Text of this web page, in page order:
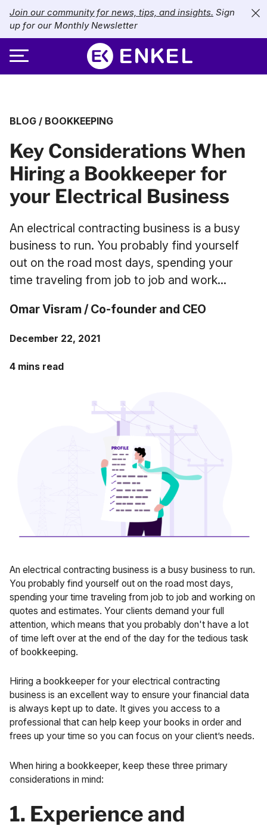
Join our community for news, tips, and insights. Sign
up for our Monthly Newsletter
About Enkel
Our Approach
Careers
SERVICES
Bookkeeping
Catch-Up Bookkeeping
CFO Services
INDUSTRIES
Nonprofits
Retail
Technology
PRICING
Resources
Case Studies
CONTACT US
BLOG / BOOKKEEPING
Key Considerations When
Hiring a Bookkeeper for
your Electrical Business
An electrical contracting business is a busy
business to run. You probably find yourself
out on the road most days, spending your
time traveling from job to job and work...
Omar Visram / Co-founder and CEO
December 22, 2021
4 mins read
An electrical contracting business is a busy business to run.
You probably find yourself out on the road most days,
spending your time traveling from job to job and working on
quotes and estimates. Your clients demand your full
attention, which means that you probably don't have a lot
of time left over at the end of the day for the tedious task
of bookkeeping.
Hiring a bookkeeper for your electrical contracting
business is an excellent way to ensure your financial data
is always kept up to date. It gives you access to a
professional that can help keep your books in order and
frees up your time so you can focus on your client’s needs.
When hiring a bookkeeper, keep these three primary
considerations in mind:
1. Experience and